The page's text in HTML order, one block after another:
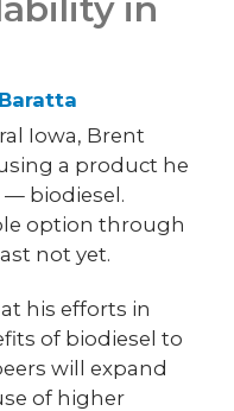
in
Iowa, Brent
a product he
biodiesel.
option through
not yet.
his efforts in
of biodiesel to
will expand
of higher